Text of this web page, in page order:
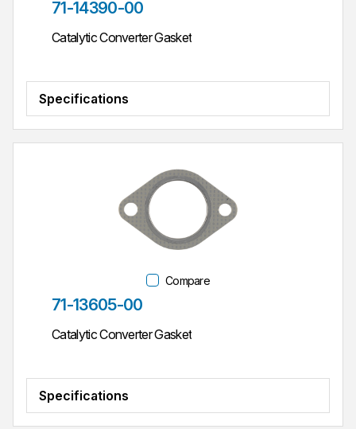
Part #
71-14390-00
Catalytic Converter Gasket
Specifications
Compare
Part #
71-13605-00
Catalytic Converter Gasket
Specifications